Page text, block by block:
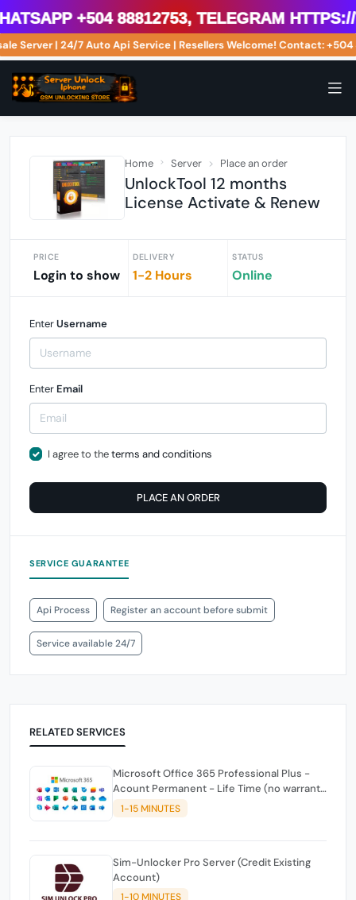
+504 88812753, Telegram https://
Server | 24/7 Auto Api Service | Resellers Welcome! Contact:
Home Server Place an order
UnlockTool 12 months
License Activate & Renew
PRICE
Login to show
DELIVERY
1-2 Hours
STATUS
Online
EnterUsername
Enter Email
I agree to theterms and conditions
PLACE AN ORDER
SERVICE GUARANTEE
Api Process Register an account before submit
Service available 24/7
RELATED SERVICES
Microsoft Office 365 Professional Plus -
Acount Permanent - Life Time (no warranty
against drops)
1-15 MINUTES
Sim-Unlocker Pro Server (Credit Existing
Account)
1-10 MINUTES